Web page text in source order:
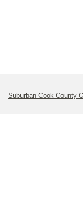
Suburban Cook County